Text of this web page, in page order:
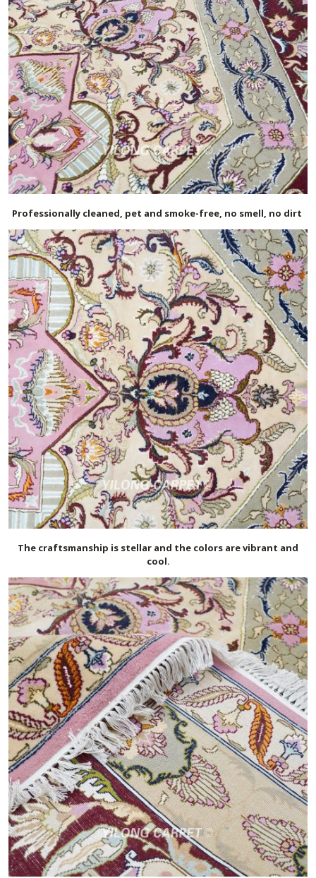
Professionally cleaned, pet and smoke-free, no smell, no dirt
The craftsmanship is stellar and the colors are vibrant and
cool.